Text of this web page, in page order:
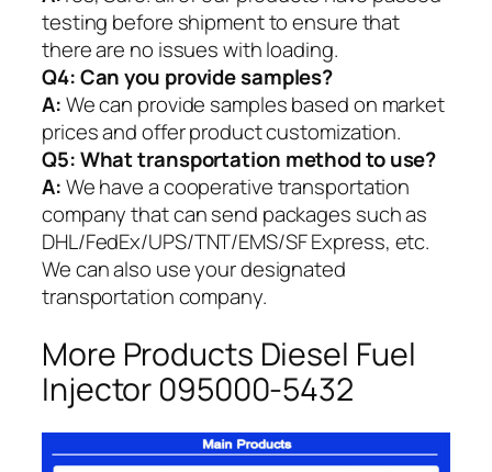
testing before shipment to ensure that
there are no issues with loading.
Q4: Can you provide samples?
A:We can provide samples based on market
prices and offer product customization.
Q5:What transportation method to use?
A:We have a cooperative transportation
company that can send packages such as
DHL/FedEx/UPS/TNT/EMS/SF Express, etc.
We can also use your designated
transportation company.
More Products Diesel Fuel
Injector 095000-5432